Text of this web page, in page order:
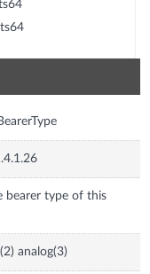
bearer type of this
analog(3)